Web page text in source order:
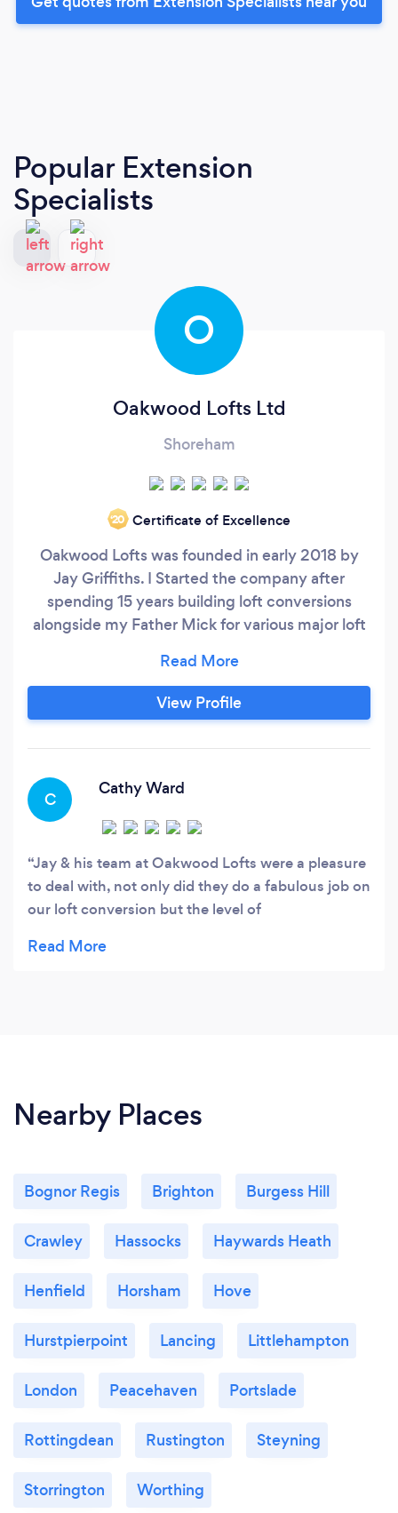
Popular Extension
Specialists
O
Oakwood Lofts Ltd
Shoreham
‘20 Certificate of Excellence
Oakwood Lofts was founded in early 2018 by
Jay Griffiths. I Started the company after
spending 15 years building loft conversions
alongside my Father Mick for various major loft
One thing that became clear to me was that a
very large amount of conversion companies
were run by salesmen or individuals with no
View Profile
C
Cathy Ward
Jay & his team at Oakwood Lofts were a pleasure
to deal with, not only did they do a fabulous job on
our loft conversion but the level of
extra mile to make our build as painless as
Nearby Places
Bognor Regis Brighton Burgess Hill
Crawley Hassocks Haywards Heath
Henfield Horsham Hove
Hurstpierpoint Lancing Littlehampton
London Peacehaven Portslade
Rottingdean Rustington Steyning
Storrington Worthing